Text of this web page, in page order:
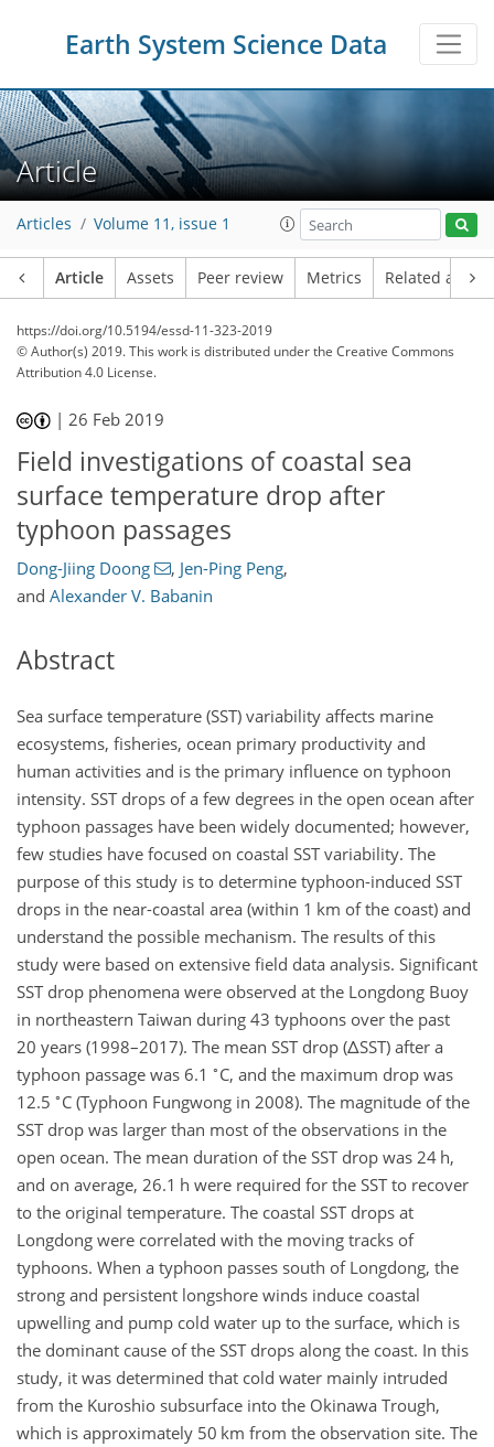
Earth System Science Data
Article
Articles Volume 11, issue 1
Article Assets Peer review Metrics Related
https://doi.org/10.5194/essd-11-323-2019
© Author(s) 2019. This work is distributed underthe Creative Commons
Attribution 4.0 License.
|26 Feb 2019
Field investigations of coastal sea
surface temperature drop after
typhoon passages
Dong-Jiing Doong , Jen-Ping Peng,
and Alexander V. Babanin
Abstract
Sea surface temperature (SST) variability affects marine
ecosystems, fisheries, ocean primary productivity and
human activities and is the primary influence on typhoon
intensity. SST drops of a few degrees in the open ocean after
typhoon passages have been widely documented; however,
few studies have focused on coastal SST variability. The
purpose of this study is to determine typhoon-induced SST
drops in the near-coastal area (within 1 km of the coast) and
understand the possible mechanism. The results of this
study were based on extensive field data analysis. Significant
SST drop phenomena were observed at the Longdong Buoy
in northeastern Taiwan during 43 typhoons over the past
20 years (1998–2017). The mean SST drop (ΔSST) after a
typhoon passage was 6.1 ∘ C, and the maximum drop was
12.5 ∘ C (Typhoon Fungwong in 2008). The magnitude of the
SST drop was larger than most of the observations in the
open ocean. The mean duration of the SST drop was 24 h,
and on average, 26.1 h were required for the SST to recover
to the original temperature. The coastal SST drops at
Longdong were correlated with the moving tracks of
typhoons. When a typhoon passes south of Longdong, the
strong and persistent longshore winds induce coastal
upwelling and pump cold water up to the surface, which is
the dominant cause of the SST drops along the coast. In this
study, it was determined that cold water mainly intruded
from the Kuroshio subsurface into the Okinawa Trough,
which is approximately 50 km from the observation site. The